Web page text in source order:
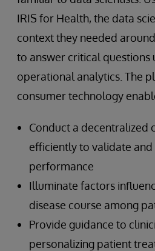
IRIS for Health, the data
context they needed
to answer critical questions
operational analytics. The
consumer technology
Conduct a decentralized
efficiently to validate
performance
Illuminate factors
disease course among
Provide guidance to
personalizing patient